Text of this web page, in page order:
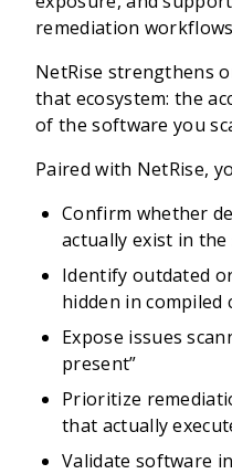
remediation
NetRise strengthens
that ecosystem: the
of the software you
Paired with NetRise,
Confirm whether
actually exist in
Identify outdated
hidden in compiled
Expose issues
present”
Prioritize
that actually
Validate software